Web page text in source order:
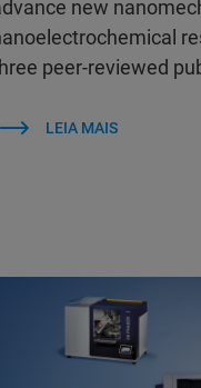
new
peer-reviewed
LEIA MAIS